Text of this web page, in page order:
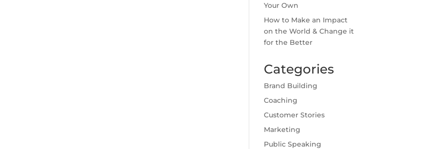
Your Own
How to Make an Impact
on the World & Change it
for the Better
Categories
Brand Building
Coaching
Customer Stories
Marketing
Public Speaking